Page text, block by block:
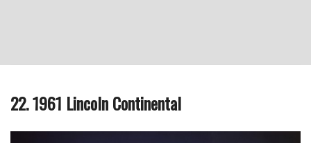
22. 1961 Lincoln Continental